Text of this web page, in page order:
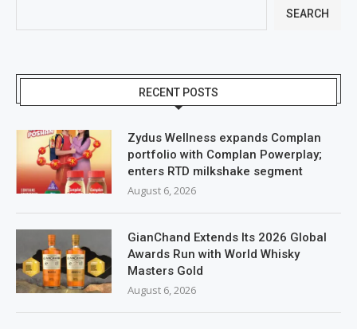
SEARCH
RECENT POSTS
Zydus Wellness expands Complan
portfolio with Complan Powerplay;
enters RTD milkshake segment
August 6, 2026
GianChand Extends Its 2026 Global
Awards Run with World Whisky
Masters Gold
August 6, 2026